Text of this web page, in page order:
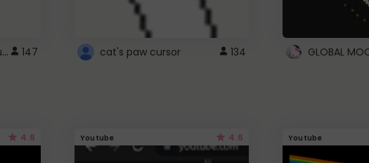
Vocaloid Hatsune Miku Cursor 147 cat's paw cursor 134
4.6 Youtube 4.6 Youtube